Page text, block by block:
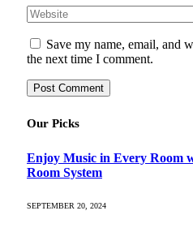
Save my name, email, and
the next time I comment.
Our Picks
Enjoy Music in Every Room
Room System
SEPTEMBER 20, 2024